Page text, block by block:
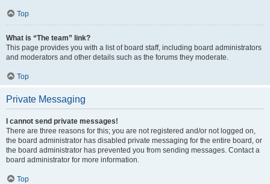
Top
What is “The team” link?
This page provides you with a list of board staff, including board administrators
and moderators and other details such as the forums they moderate.
Top
Private Messaging
I cannot send private messages!
There are three reasons for this; you are not registered and/or not logged on,
the board administrator has disabled private messaging for the entire board, or
the board administrator has prevented you from sending messages. Contact a
board administrator for more information.
Top